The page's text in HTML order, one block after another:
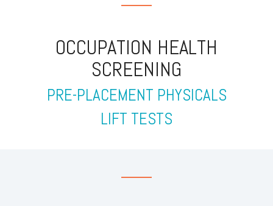
OCCUPATION HEALTH
SCREENING
PRE-PLACEMENT PHYSICALS
LIFT TESTS